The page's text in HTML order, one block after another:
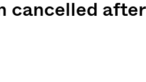
cancelled after